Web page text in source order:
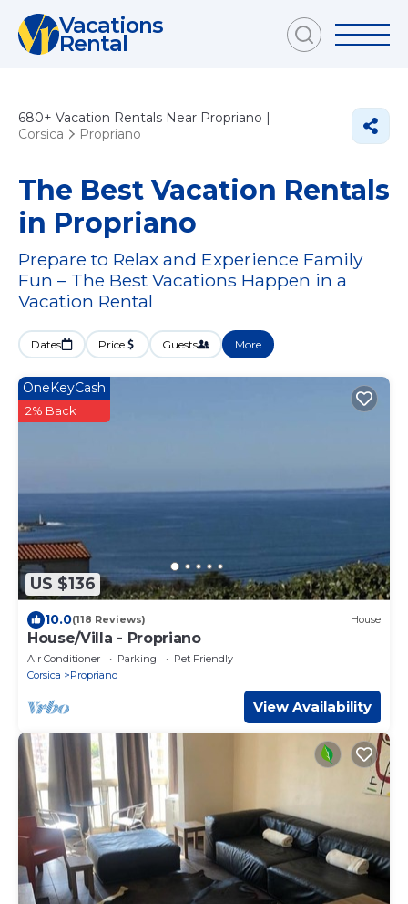
Vacations
Rental
680+ Vacation Rentals Near Propriano |
Corsica
Propriano
The Best Vacation Rentals
in Propriano
Prepare to Relax and Experience Family
Fun – The Best Vacations Happen in a
Vacation Rental
Dates Price Guests More
US $136
OneKeyCash
2% Back
10.0(118 Reviews) House
House/Villa - Propriano
Air Conditioner Parking
Pet Friendly
Corsica
Propriano
View Availability